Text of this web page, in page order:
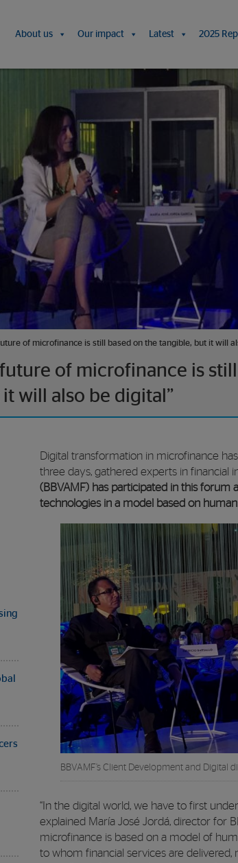
About us Our impact Latest 2025
of microfinance is still based on the tangible, but it will
of microfinance is still
will also be digital”
Digital transformation in microfinance
three days, gathered experts in financial
(BBVAMF) has participated in this forum
technologies in a model based on human
BBVAMF’s Client Development and
“In the digital world, we have to first
explained María José Jordá, director for
microfinance is based on a model of
to whom financial services are